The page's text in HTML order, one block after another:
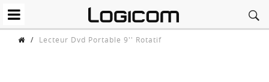
/ Lecteur Dvd Portable 9'' Rotatif